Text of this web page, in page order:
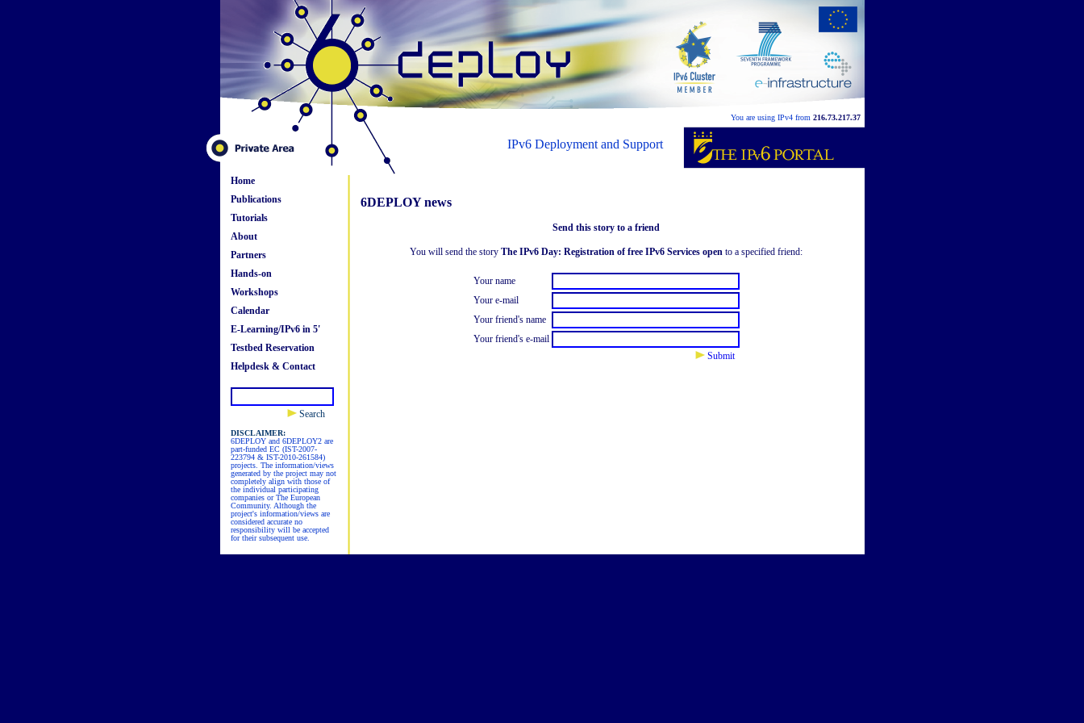
You are using IPv4 from 216.73.217.37
IPv6 Deployment and Support
Home
Publications
Tutorials
About
Partners
Hands-on
Workshops
Calendar
E-Learning/IPv6 in 5'
Testbed Reservation
Helpdesk & Contact
Search
DISCLAIMER:
6DEPLOY and 6DEPLOY2 are
part-funded EC (IST-2007-
223794 & IST-2010-261584)
projects. The information/views
generated by the project may not
completely align with those of
the individual participating
companies or The European
Community. Although the
project's information/views are
considered accurate no
responsibility will be accepted
for their subsequent use.
6DEPLOY news
Send this story to a friend
You will send the story The IPv6 Day: Registration of free IPv6 Services open to a specified friend:
Your name
Your e-mail
Your friend's name
Your friend's e-mail
Submit